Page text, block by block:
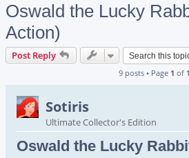
Oswald the Lucky
Action)
Post Reply
9 posts • Page 1 of 1
Sotiris
Ultimate Collector's Edition
Oswald the Lucky